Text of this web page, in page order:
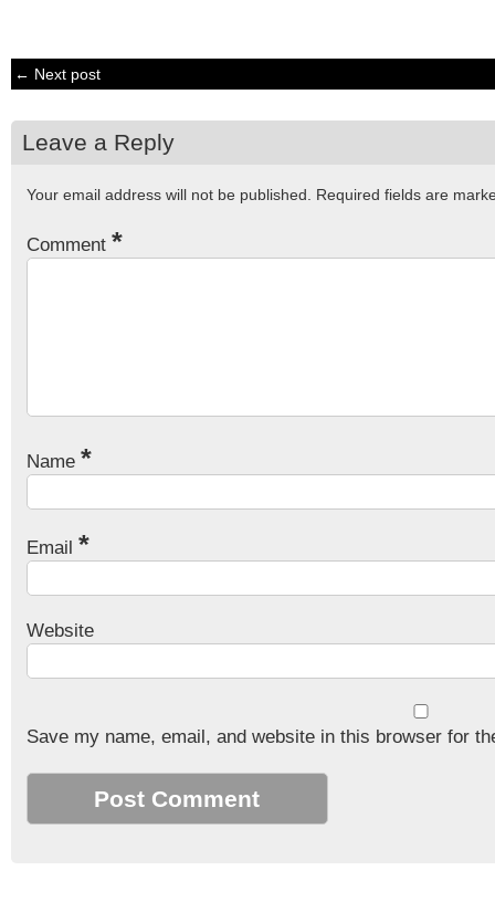
← Next post
Leave a Reply
Your email address will not be published. Required fields are
Comment *
Name *
Email *
Website
Save my name, email, and website in this browser for